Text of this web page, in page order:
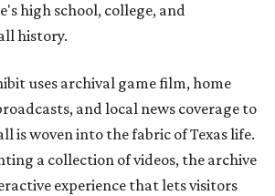
high school, college, and
history.
uses archival game film, home
and local news coverage to
is woven into the fabric of Texas life.
a collection of videos, the archive
experience that lets visitors